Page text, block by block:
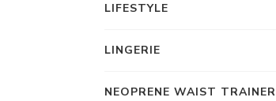
LIFESTYLE
LINGERIE
NEOPRENE WAIST TRAINER